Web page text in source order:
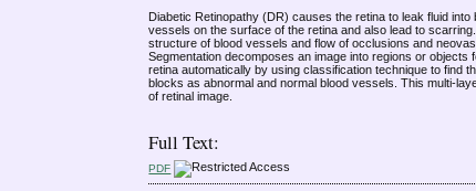
Diabetic Retinopathy (DR) causes the retina to leak fluid
vessels on the surface of the retina and also lead to
structure of blood vessels and flow of occlusions and
Segmentation decomposes an image into regions or
retina automatically by using classification technique to find
blocks as abnormal and normal blood vessels. This multi-
of retinal image.
Full Text:
PDF